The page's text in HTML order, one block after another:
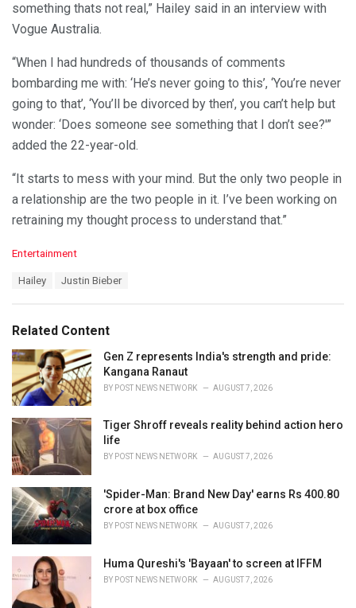
something thats not real,” Hailey said in an interview with
Vogue Australia.
“When I had hundreds of thousands of comments
bombarding me with: ‘He’s never going to this’, ‘You’re never
going to that’, ‘You’ll be divorced by then’, you can’t help but
wonder: ‘Does someone see something that I don’t see?'”
added the 22-year-old.
“It starts to mess with your mind. But the only two people in
a relationship are the two people in it. I’ve been working on
retraining my thought process to understand that.”
C
o
r
i
e
s
:
Entertainment
:
Hailey Justin Bieber
Related Content
Gen Z represents India's strength and pride:
Kangana Ranaut
BY POST NEWS NETWORK AUGUST 7, 2026
Tiger Shroff reveals reality behind action hero
life
BY POST NEWS NETWORK AUGUST 7, 2026
'Spider-Man: Brand New Day' earns Rs 400.80
crore at box office
BY POST NEWS NETWORK AUGUST 7, 2026
Huma Qureshi's 'Bayaan' to screen at IFFM
BY POST NEWS NETWORK AUGUST 7, 2026